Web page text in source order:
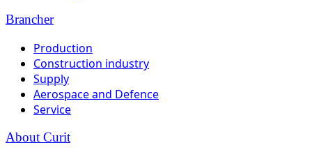
Brancher
Production
Construction industry
Supply
Aerospace and Defence
Service
About Curit